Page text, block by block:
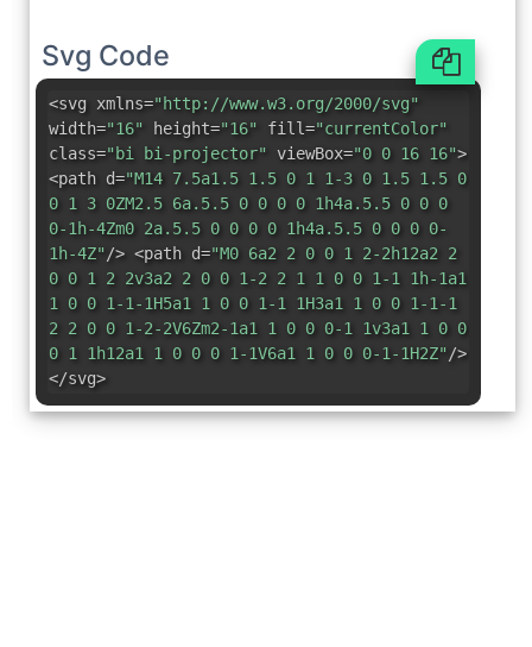
Svg Code
<svg xmlns="http://www.w3.org/2000/svg"
width="16" height="16" fill="currentColor"
class="bi bi-projector" viewBox="0 0 16 16">
<path d="M14 7.5a1.5 1.5 0 1 1-3 0 1.5 1.5 0
0 1 3 0ZM2.5 6a.5.5 0 0 0 0 1h4a.5.5 0 0 0
0-1h-4Zm0 2a.5.5 0 0 0 0 1h4a.5.5 0 0 0 0-
1h-4Z"/> <path d="M0 6a2 2 0 0 1 2-2h12a2 2
0 0 1 2 2v3a2 2 0 0 1-2 2 1 1 0 0 1-1 1h-1a1
1 0 0 1-1-1H5a1 1 0 0 1-1 1H3a1 1 0 0 1-1-1
2 2 0 0 1-2-2V6Zm2-1a1 1 0 0 0-1 1v3a1 1 0 0
0 1 1h12a1 1 0 0 0 1-1V6a1 1 0 0 0-1-1H2Z"/>
</svg>